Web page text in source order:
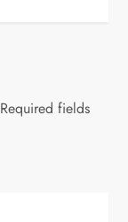
Required fields